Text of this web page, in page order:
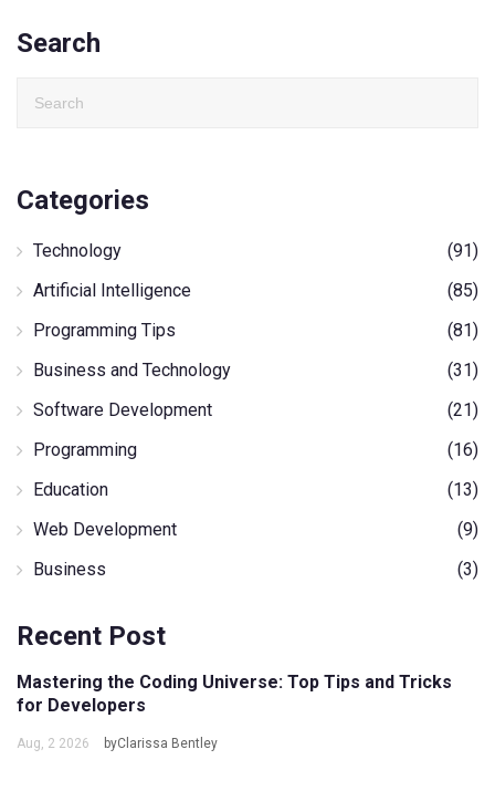
Search
Categories
Technology
(91)
Artificial Intelligence
(85)
Programming Tips
(81)
Business and Technology
(31)
Software Development
(21)
Programming
(16)
Education
(13)
Web Development
(9)
Business
(3)
Recent Post
Mastering the Coding Universe: Top Tips and Tricks
for Developers
Aug, 2 2026 byClarissa Bentley